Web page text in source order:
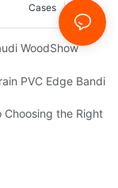
News
Cases
WoodShow
for Lasting
PVC Edge
Brands You
Choosing the Right